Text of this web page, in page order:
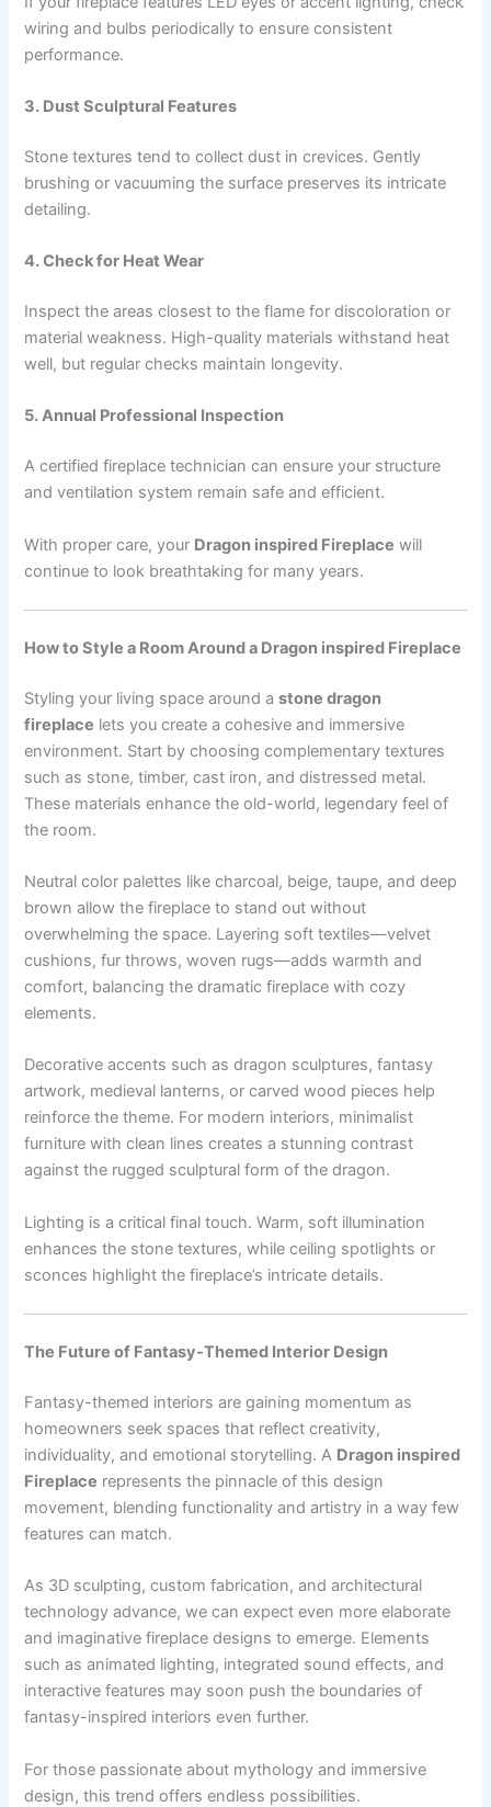
wiring and bulbs periodically to ensure consistent
performance.
3. Dust Sculptural Features
Stone textures tend to collect dust in crevices. Gently
brushing or vacuuming the surface preserves its intricate
detailing.
4. Check for Heat Wear
Inspect the areas closest to the flame for discoloration or
material weakness. High-quality materials withstand heat
well, but regular checks maintain longevity.
5. Annual Professional Inspection
A certified fireplace technician can ensure your structure
and ventilation system remain safe and efficient.
With proper care, your Dragon inspired Fireplace will
continue to look breathtaking for many years.
How to Style a Room Around a Dragon inspired Fireplace
Styling your living space around astone dragon
fireplace lets you create a cohesive and immersive
environment. Start by choosing complementary textures
such as stone, timber, cast iron, and distressed metal.
These materials enhance the old-world, legendary feel of
the room.
Neutral color palettes like charcoal, beige, taupe, and deep
brown allow the fireplace to stand out without
overwhelming the space. Layering soft textiles—velvet
cushions, fur throws, woven rugs—adds warmth and
comfort, balancing the dramatic fireplace with cozy
elements.
Decorative accents such as dragon sculptures, fantasy
artwork, medieval lanterns, or carved wood pieces help
reinforce the theme. For modern interiors, minimalist
furniture with clean lines creates a stunning contrast
against the rugged sculptural form of the dragon.
Lighting is a critical final touch. Warm, soft illumination
enhances the stone textures, while ceiling spotlights or
sconces highlight the fireplace’s intricate details.
The Future of Fantasy-Themed Interior Design
Fantasy-themed interiors are gaining momentum as
homeowners seek spaces that reflect creativity,
individuality, and emotional storytelling. A Dragon inspired
Fireplace represents the pinnacle of this design
movement, blending functionality and artistry in a way few
features can match.
As 3D sculpting, custom fabrication, and architectural
technology advance, we can expect even more elaborate
and imaginative fireplace designs to emerge. Elements
such as animated lighting, integrated sound effects, and
interactive features may soon push the boundaries of
fantasy-inspired interiors even further.
For those passionate about mythology and immersive
design, this trend offers endless possibilities.